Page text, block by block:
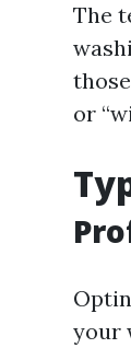
The
or
your